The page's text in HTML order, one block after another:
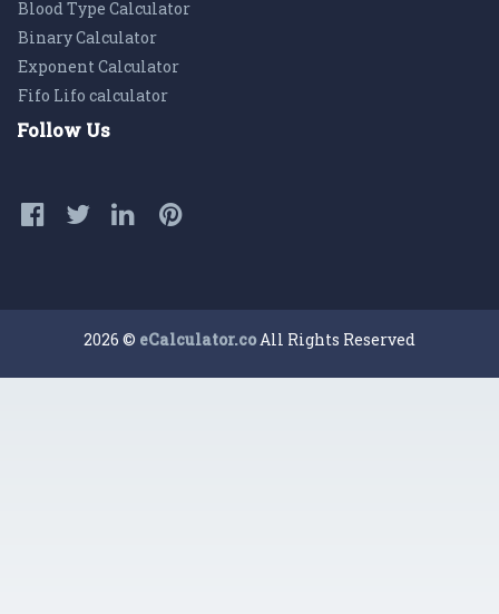
Blood Type Calculator
Binary Calculator
Exponent Calculator
Fifo Lifo calculator
Follow Us
2026 © eCalculator.coAll Rights Reserved